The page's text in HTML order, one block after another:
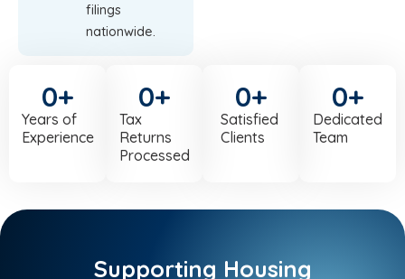
filings
nationwide.
Years of
Experience
0+
Tax
Returns
Processed
0+
Satisfied
Clients
0+
Dedicated
Team
0+
Supporting Housing